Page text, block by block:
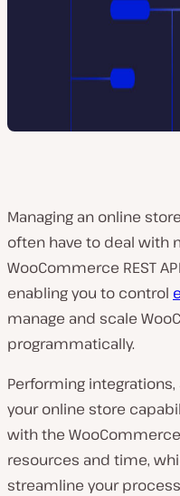
Managing an online
often have to deal with
WooCommerce REST
enabling you to control
manage and scale
programmatically.
Performing
your online store
with the WooCommerce
resources and time,
streamline your